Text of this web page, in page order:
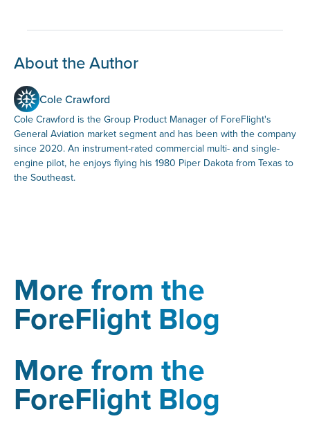
About the Author
Cole Crawford
Cole Crawford is the Group Product Manager of ForeFlight's
General Aviation market segment and has been with the company
since 2020. An instrument-rated commercial multi- and single-
engine pilot, he enjoys flying his 1980 Piper Dakota from Texas to
the Southeast.
More from the
ForeFlight Blog
More from the
ForeFlight Blog